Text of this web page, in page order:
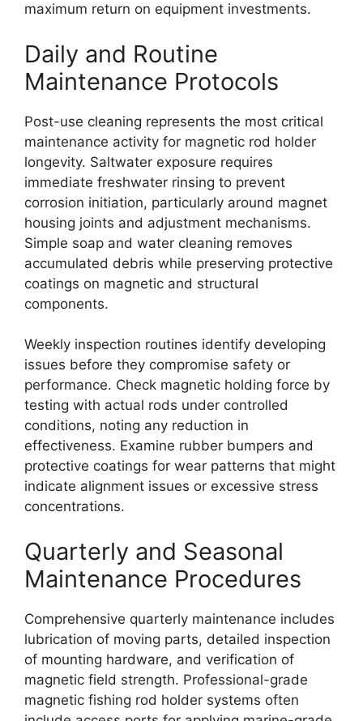
maximum return on equipment investments.
Daily and Routine
Maintenance Protocols
Post-use cleaning represents the most critical
maintenance activity for magnetic rod holder
longevity. Saltwater exposure requires
immediate freshwater rinsing to prevent
corrosion initiation, particularly around magnet
housing joints and adjustment mechanisms.
Simple soap and water cleaning removes
accumulated debris while preserving protective
coatings on magnetic and structural
components.
Weekly inspection routines identify developing
issues before they compromise safety or
performance. Check magnetic holding force by
testing with actual rods under controlled
conditions, noting any reduction in
effectiveness. Examine rubber bumpers and
protective coatings for wear patterns that might
indicate alignment issues or excessive stress
concentrations.
Quarterly and Seasonal
Maintenance Procedures
Comprehensive quarterly maintenance includes
lubrication of moving parts, detailed inspection
of mounting hardware, and verification of
magnetic field strength. Professional-grade
magnetic fishing rod holder systems often